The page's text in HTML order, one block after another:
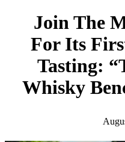
Join The
For Its
Tasting:
Whisky